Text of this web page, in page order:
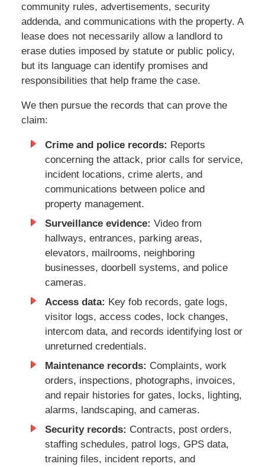
community rules, advertisements, security
addenda, and communications with the property. A
lease does not necessarily allow a landlord to
erase duties imposed by statute or public policy,
but its language can identify promises and
responsibilities that help frame the case.
We then pursue the records that can prove the
claim:
Crime and police records: Reports
concerning the attack, prior calls for service,
incident locations, crime alerts, and
communications between police and
property management.
Surveillance evidence: Video from
hallways, entrances, parking areas,
elevators, mailrooms, neighboring
businesses, doorbell systems, and police
cameras.
Access data: Key fob records, gate logs,
visitor logs, access codes, lock changes,
intercom data, and records identifying lost or
unreturned credentials.
Maintenance records: Complaints, work
orders, inspections, photographs, invoices,
and repair histories for gates, locks, lighting,
alarms, landscaping, and cameras.
Security records: Contracts, post orders,
staffing schedules, patrol logs, GPS data,
training files, incident reports, and